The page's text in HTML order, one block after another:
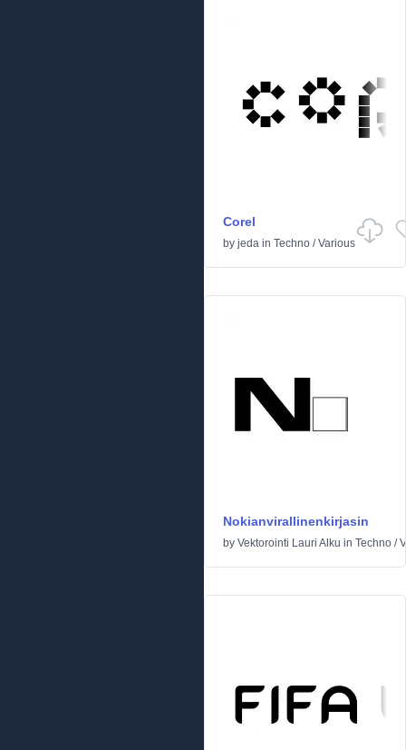
Corel
by jeda in Techno /Various
Nokianvirallinenkirjasin
by Vektorointi Lauri Alku in Techno /